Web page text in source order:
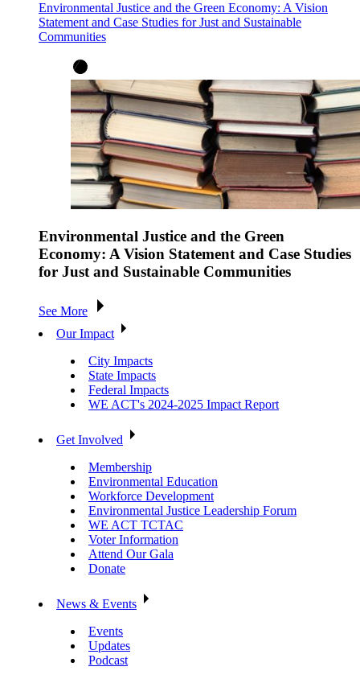
Environmental Justice and the Green Economy: A Vision
Statement and Case Studies for Just and Sustainable
Communities
Environmental Justice and the Green
Economy: A Vision Statement and Case Studies
for Just and Sustainable Communities
See More
Our Impact
City Impacts
State Impacts
Federal Impacts
WE ACT's 2024-2025 Impact Report
Get Involved
Membership
Environmental Education
Workforce Development
Environmental Justice Leadership Forum
WE ACT TCTAC
Voter Information
Attend Our Gala
Donate
News & Events
Events
Updates
Podcast